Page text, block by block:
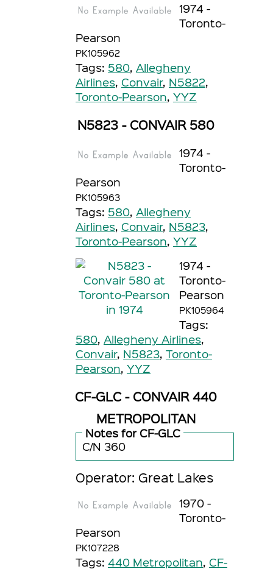
1974 -
Toronto-
Pearson
PK105962
Tags: 580, Allegheny
Airlines, Convair, N5822,
Toronto-Pearson, YYZ
N5823 - CONVAIR 580
1974 -
Toronto-
Pearson
PK105963
Tags: 580, Allegheny
Airlines, Convair, N5823,
Toronto-Pearson, YYZ
1974 -
Toronto-
Pearson
PK105964
Tags:
580, Allegheny Airlines,
Convair, N5823, Toronto-
Pearson, YYZ
CF-GLC - CONVAIR 440
METROPOLITAN
Notes for CF-GLC
C/N 360
Operator: Great Lakes
1970 -
Toronto-
Pearson
PK107228
Tags: 440 Metropolitan, CF-